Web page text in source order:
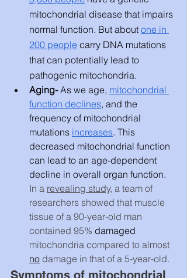
mitochondrial disease that impairs
normal function. But about one in
200 people carry DNA mutations
that can potentially lead to
pathogenic mitochondria.
Aging- As we age, mitochondrial
function declines, and the
frequency of mitochondrial
mutations increases. This
decreased mitochondrial function
can lead to an age-dependent
decline in overall organ function.
In a revealing study, a team of
researchers showed that muscle
tissue of a 90-year-old man
contained 95% damaged
mitochondria compared to almost
no damage in that of a 5-year-old.